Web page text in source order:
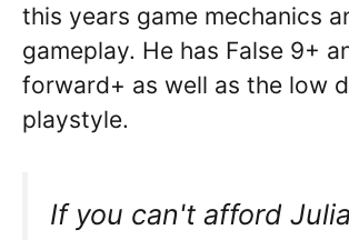
this years game mechanics
gameplay. He has False 9+
forward+ as well as the low
playstyle.
If you can't afford